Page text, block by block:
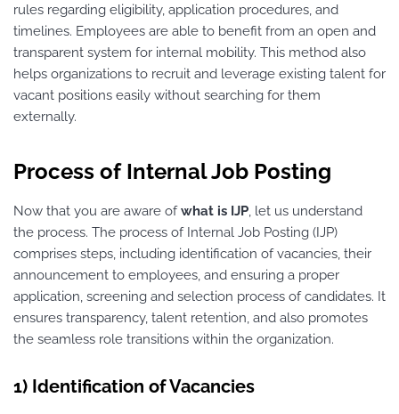
rules regarding eligibility, application procedures, and
timelines. Employees are able to benefit from an open and
transparent system for internal mobility. This method also
helps organizations to recruit and leverage existing talent for
vacant positions easily without searching for them
externally.
Process of Internal Job Posting
Now that you are aware ofwhat is IJP, let us understand
the process. The process of Internal Job Posting (IJP)
comprises steps, including identification of vacancies, their
announcement to employees, and ensuring a proper
application, screening and selection process of candidates. It
ensures transparency, talent retention, and also promotes
the seamless role transitions within the organization.
1) Identification of Vacancies